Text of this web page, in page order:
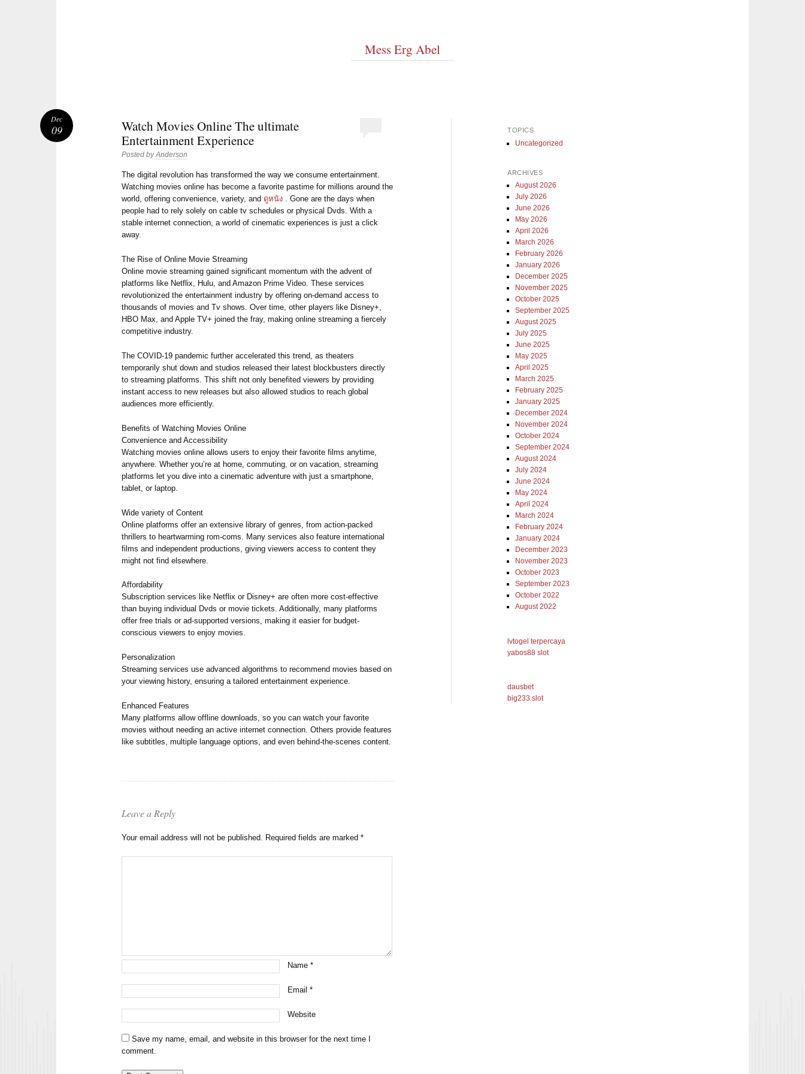
Mess Erg Abel
Watch Movies Online The ultimate
Entertainment Experience
Posted byAnderson
The digital revolution has transformed the way we consume entertainment.
Watching movies online has become a favorite pastime for millions around the
world, offering convenience, variety, and ดูหนัง . Gone are the days when
people had to rely solely on cable tv schedules or physical Dvds. With a
stable internet connection, a world of cinematic experiences is just a click
away.
The Rise of Online Movie Streaming
Online movie streaming gained significant momentum with the advent of
platforms like Netflix, Hulu, and Amazon Prime Video. These services
revolutionized the entertainment industry by offering on-demand access to
thousands of movies and Tv shows. Over time, other players like Disney+,
HBO Max, and Apple TV+ joined the fray, making online streaming a fiercely
competitive industry.
The COVID-19 pandemic further accelerated this trend, as theaters
temporarily shut down and studios released their latest blockbusters directly
to streaming platforms. This shift not only benefited viewers by providing
instant access to new releases but also allowed studios to reach global
audiences more efficiently.
Benefits of Watching Movies Online
Convenience and Accessibility
Watching movies online allows users to enjoy their favorite films anytime,
anywhere. Whether you’re at home, commuting, or on vacation, streaming
platforms let you dive into a cinematic adventure with just a smartphone,
tablet, or laptop.
Wide variety of Content
Online platforms offer an extensive library of genres, from action-packed
thrillers to heartwarming rom-coms. Many services also feature international
films and independent productions, giving viewers access to content they
might not find elsewhere.
Affordability
Subscription services like Netflix or Disney+ are often more cost-effective
than buying individual Dvds or movie tickets. Additionally, many platforms
offer free trials or ad-supported versions, making it easier for budget-
conscious viewers to enjoy movies.
Personalization
Streaming services use advanced algorithms to recommend movies based on
your viewing history, ensuring a tailored entertainment experience.
Enhanced Features
Many platforms allow offline downloads, so you can watch your favorite
movies without needing an active internet connection. Others provide features
like subtitles, multiple language options, and even behind-the-scenes content.
Dec
09
Leave a Reply
Your email address will not be published. Required fields are marked*
Name*
Email*
Website
Save my name, email, and website in this browser for the next time I
comment.
TOPICS
Uncategorized
ARCHIVES
August 2026
July 2026
June 2026
May 2026
April 2026
March 2026
February 2026
January 2026
December 2025
November 2025
October 2025
September 2025
August 2025
July 2025
June 2025
May 2025
April 2025
March 2025
February 2025
January 2025
December 2024
November 2024
October 2024
September 2024
August 2024
July 2024
June 2024
May 2024
April 2024
March 2024
February 2024
January 2024
December 2023
November 2023
October 2023
September 2023
October 2022
August 2022
lvtogel terpercaya
yabos88 slot
dausbet
big233 slot